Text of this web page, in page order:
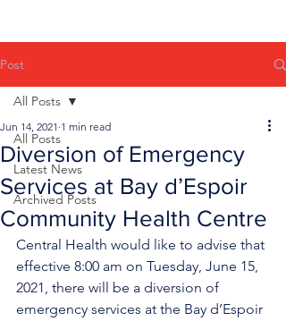
Post
All Posts
Latest News
Archived Posts
All Posts
Diversion of Emergency
Services at Bay d’Espoir
Community Health Centre
Jun 14, 2021 1 min read
Central Health would like to advise that
effective 8:00 am on Tuesday, June 15,
2021, there will be a diversion of
emergency services at the Bay d’Espoir